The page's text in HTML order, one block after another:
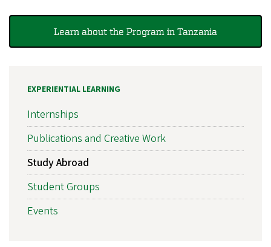
Learn about the Program in Tanzania
EXPERIENTIAL LEARNING
Internships
Publications and Creative Work
Study Abroad
Student Groups
Events